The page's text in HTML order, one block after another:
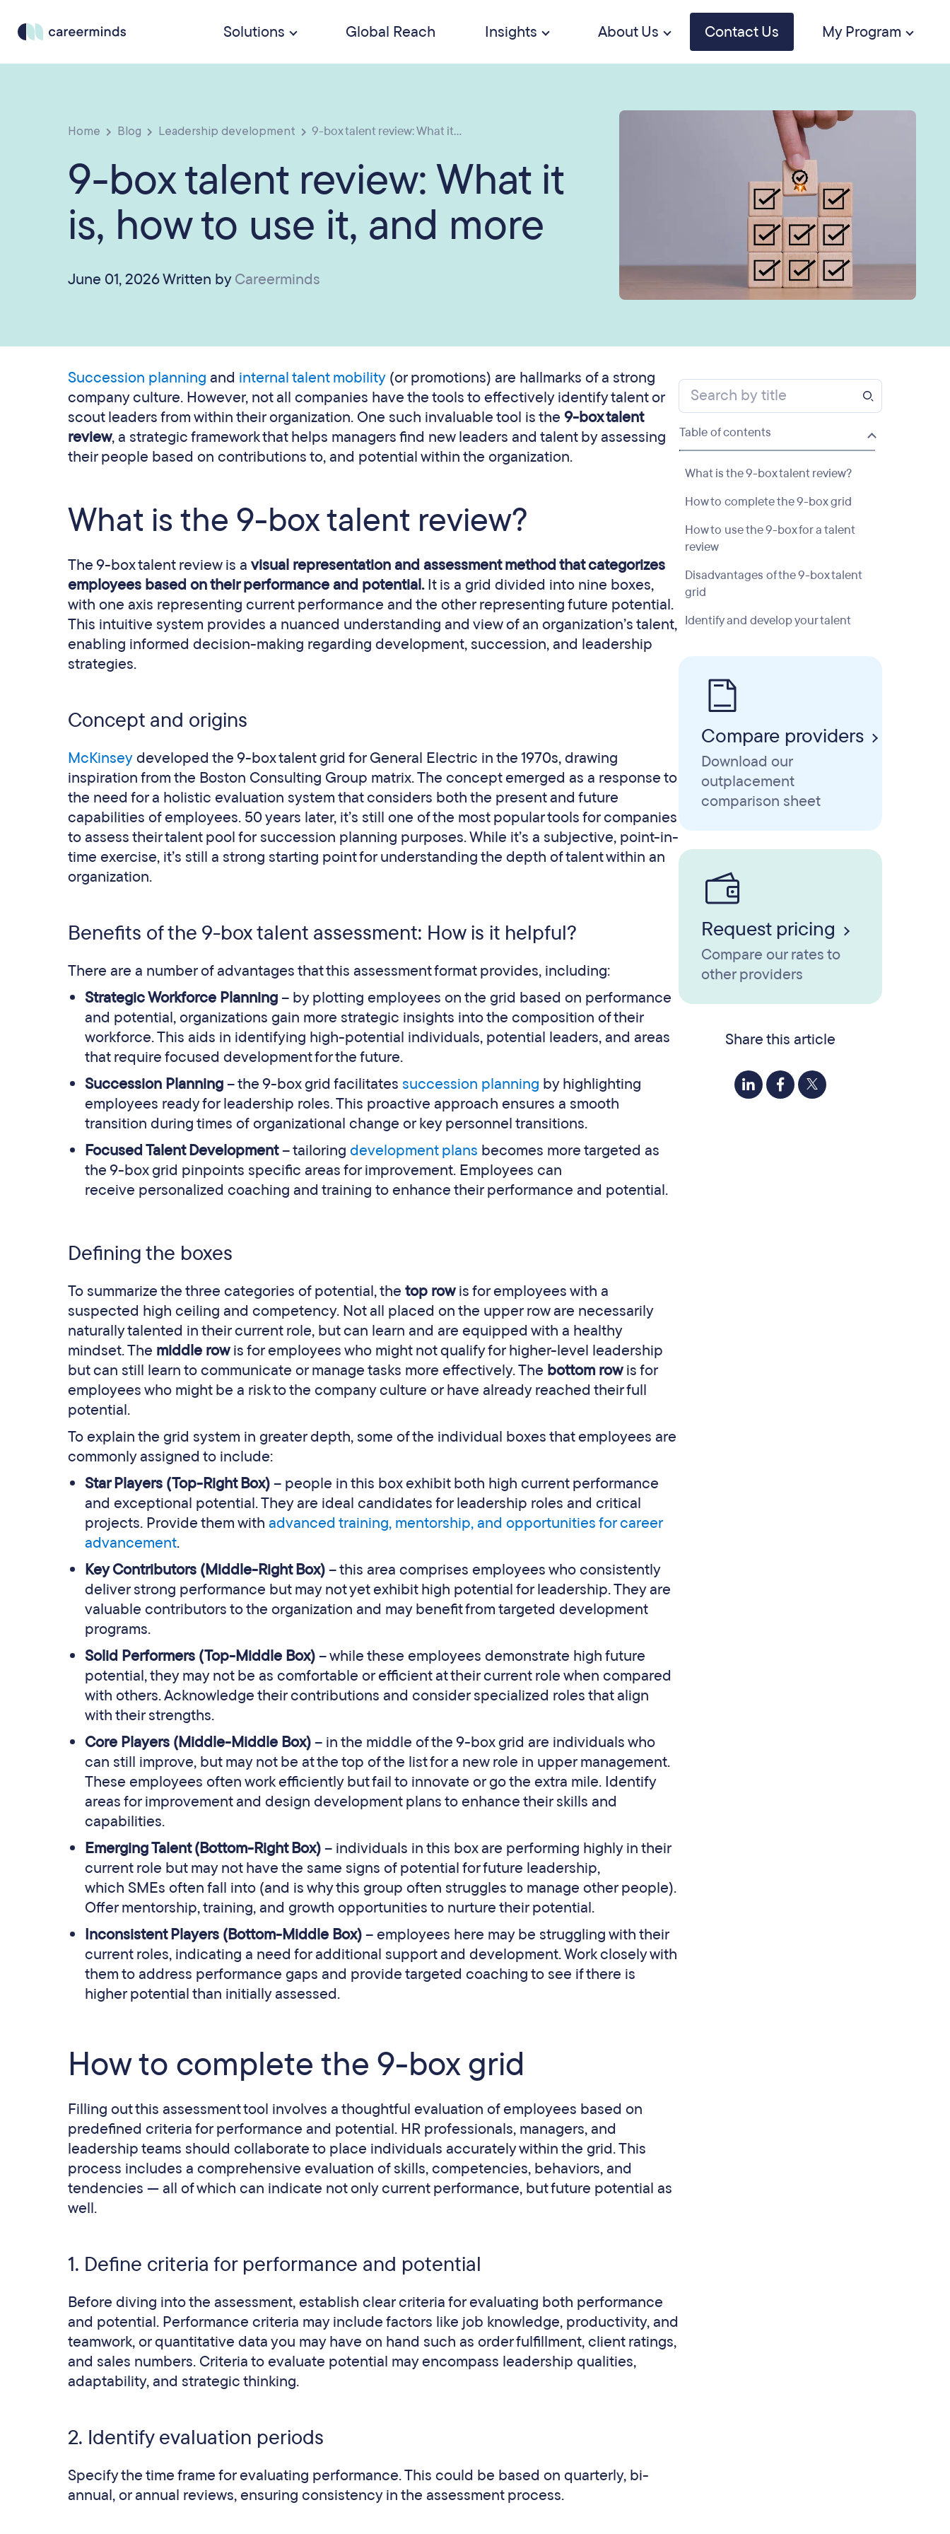
Solutions Global Reach Insights About Us Contact Us My Program
Home Blog Leadership development 9-box talent review: What it...
9-box talent review: What it
is, how to use it, and more
June 01, 2026 Written byCareerminds
Succession planning and internal talent mobility (or promotions) are hallmarks of a strong
company culture. However, not all companies have the tools to effectively identify talent or
scout leaders from within their organization. One such invaluable tool is the 9-box talent
review, a strategic framework that helps managers find new leaders and talent by assessing
their people based on contributions to, and potential within the organization.
What is the 9-box talent review?
The 9-box talent review is a visual representation and assessment method that categorizes
employees based on their performance and potential.It is a grid divided into nine boxes,
with one axis representing current performance and the other representing future potential.
This intuitive system provides a nuanced understanding and view of an organization’s talent,
enabling informed decision-making regarding development, succession, and leadership
strategies.
Concept and origins
McKinseydeveloped the 9-box talent grid for General Electric in the 1970s, drawing
inspiration from the Boston Consulting Group matrix. The concept emerged as a response to
the need for a holistic evaluation system that considers both the present and future
capabilities of employees. 50 years later, it’s still one of the most popular tools for companies
to assess their talent pool for succession planning purposes. While it’s a subjective, point-in-
time exercise, it’s still a strong starting point for understanding the depth of talent within an
organization.
Benefits of the 9-box talent assessment: How is it helpful?
There are a number of advantages that this assessment format provides, including:
Strategic Workforce Planning– by plotting employees on the grid based on performance
and potential, organizations gain more strategic insights into the composition of their
workforce. This aids in identifying high-potential individuals, potential leaders, and areas
that require focused development for the future.
Succession Planning– the 9-box grid facilitates succession planning by highlighting
employees ready for leadership roles. This proactive approach ensures a smooth
transition during times of organizational change or key personnel transitions.
Focused Talent Development– tailoring development plans becomes more targeted as
the 9-box grid pinpoints specific areas for improvement. Employees can
receive personalized coaching and training to enhance their performance and potential.
Defining the boxes
To summarize the three categories of potential, the top rowis for employees with a
suspected high ceiling and competency. Not all placed on the upper row are necessarily
naturally talented in their current role, but can learn and are equipped with a healthy
mindset. The middle rowis for employees who might not qualify for higher-level leadership
but can still learn to communicate or manage tasks more effectively. The bottom rowis for
employees who might be a risk to the company culture or have already reached their full
potential.
To explain the grid system in greater depth, some of the individual boxes that employees are
commonly assigned to include:
Star Players (Top-Right Box)– people in this box exhibit both high current performance
and exceptional potential. They are ideal candidates for leadership roles and critical
projects. Provide them with advanced training, mentorship, and opportunities for career
advancement.
Key Contributors (Middle-Right Box)– this area comprises employees who consistently
deliver strong performance but may not yet exhibit high potential for leadership. They are
valuable contributors to the organization and may benefit from targeted development
programs.
Solid Performers (Top-Middle Box)– while these employees demonstrate high future
potential, they may not be as comfortable or efficient at their current role when compared
with others. Acknowledge their contributions and consider specialized roles that align
with their strengths.
Core Players (Middle-Middle Box)– in the middle of the 9-box grid are individuals who
can still improve, but may not be at the top of the list for a new role in upper management.
These employees often work efficiently but fail to innovate or go the extra mile. Identify
areas for improvement and design development plans to enhance their skills and
capabilities.
Emerging Talent (Bottom-Right Box)– individuals in this box are performing highly in their
current role but may not have the same signs of potential for future leadership,
which SMEs often fall into (and is why this group often struggles to manage other people).
Offer mentorship, training, and growth opportunities to nurture their potential.
Inconsistent Players (Bottom-Middle Box)– employees here may be struggling with their
current roles, indicating a need for additional support and development. Work closely with
them to address performance gaps and provide targeted coaching to see if there is
higher potential than initially assessed.
How to complete the 9-box grid
Filling out this assessment tool involves a thoughtful evaluation of employees based on
predefined criteria for performance and potential. HR professionals, managers, and
leadership teams should collaborate to place individuals accurately within the grid. This
process includes a comprehensive evaluation of skills, competencies, behaviors, and
tendencies — all of which can indicate not only current performance, but future potential as
well.
1. Define criteria for performance and potential
Before diving into the assessment, establish clear criteria for evaluating both performance
and potential. Performance criteria may include factors like job knowledge, productivity, and
teamwork, or quantitative data you may have on hand such as order fulfillment, client ratings,
and sales numbers. Criteria to evaluate potential may encompass leadership qualities,
adaptability, and strategic thinking.
2. Identify evaluation periods
Specify the time frame for evaluating performance. This could be based on quarterly, bi-
annual, or annual reviews, ensuring consistency in the assessment process.
Table of contents
What is the 9-box talent review?
How to complete the 9-box grid
How to use the 9-box for a talent
review
Disadvantages of the 9-box talent
grid
Identify and develop your talent
Compare providers
Download our
outplacement
comparison sheet
Request pricing
Compare our rates to
other providers
Share this article